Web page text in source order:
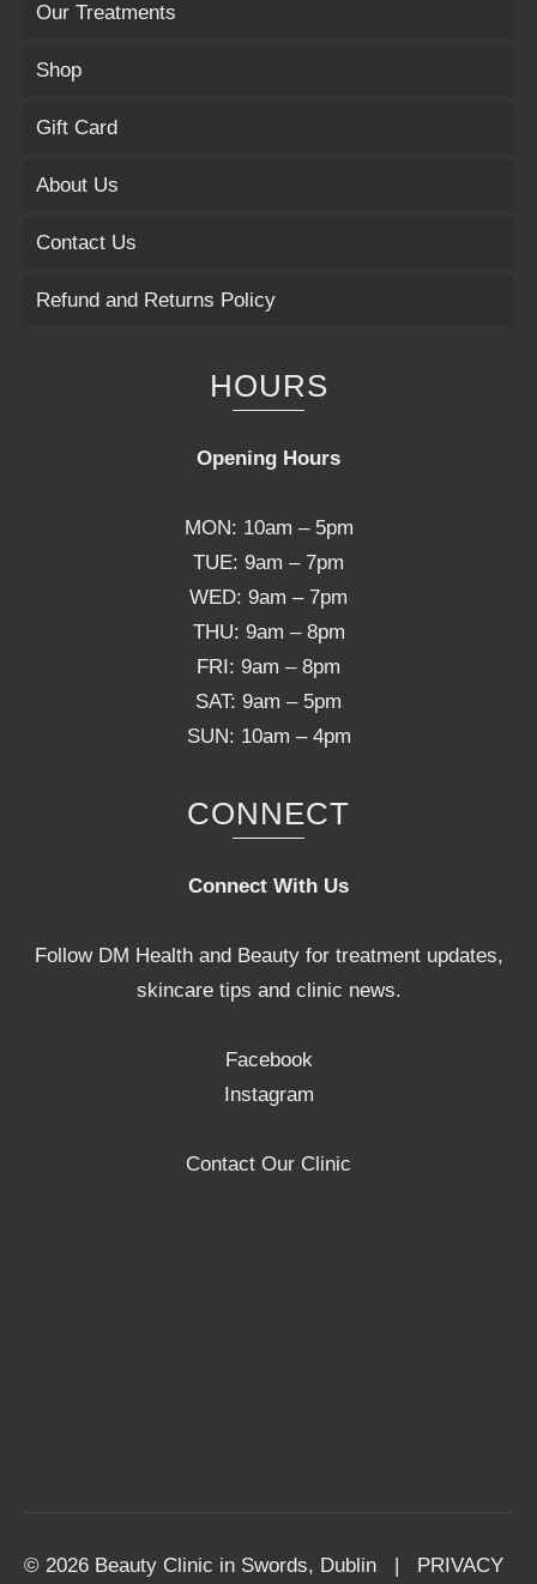
Our Treatments
Shop
Gift Card
About Us
Contact Us
Refund and Returns Policy
HOURS
Opening Hours
MON: 10am – 5pm
TUE: 9am – 7pm
WED: 9am – 7pm
THU: 9am – 8pm
FRI: 9am – 8pm
SAT: 9am – 5pm
SUN: 10am – 4pm
CONNECT
Connect With Us
Follow DM Health and Beauty for treatment updates,
skincare tips and clinic news.
Facebook
Instagram
Contact Our Clinic
© 2026 Beauty Clinic in Swords, Dublin | PRIVACY